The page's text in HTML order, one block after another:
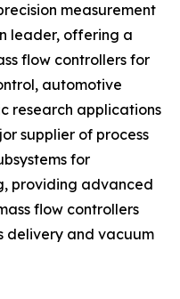
measurement
leader, offering a
flow controllers for
automotive
research applications
supplier of process
for
providing advanced
flow controllers
delivery and vacuum